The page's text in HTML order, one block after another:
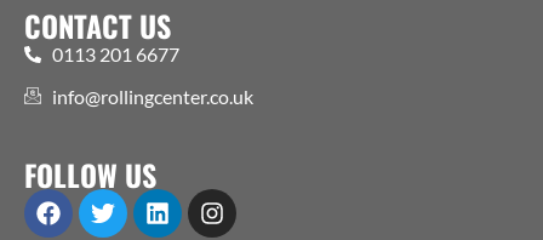
CONTACT US
0113 201 6677
info@rollingcenter.co.uk
FOLLOW US